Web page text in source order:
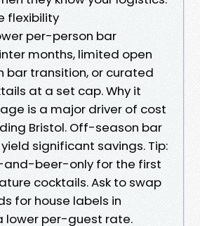
flexibility
per-person bar
months, limited open
bar transition, or curated
at a set cap. Why it
is a major driver of cost
Bristol. Off-season bar
significant savings. Tip:
and-beer-only for the first
cocktails. Ask to swap
for house labels in
lower per-guest rate.